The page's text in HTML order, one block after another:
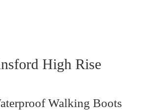
High Rise
Walking Boots